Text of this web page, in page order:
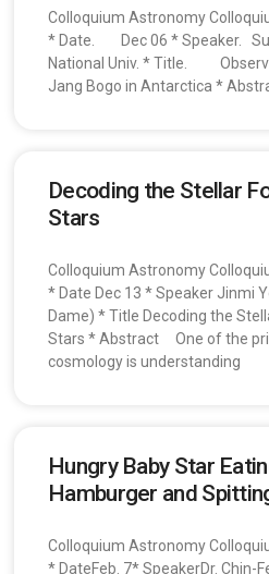
Colloquium Astronomy
* Date. Dec 06 * Speaker.
National Univ. * Title.
Jang Bogo in Antarctica *
Decoding the Stellar
Stars
Colloquium Astronomy
* Date Dec 13 * Speaker Jinmi
Dame) * Title Decoding the
Stars * Abstract One of the
cosmology is understanding
Hungry Baby Star
Hamburger and
Colloquium Astronomy
* DateFeb. 7* SpeakerDr. Chin-